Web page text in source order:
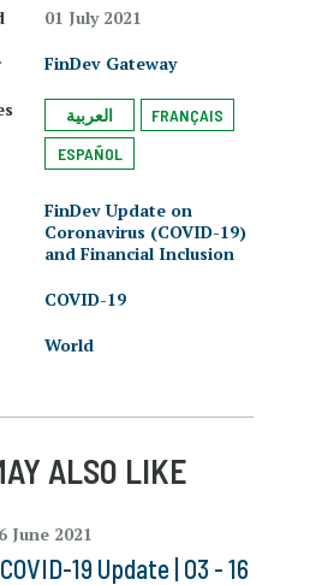
01 July 2021
FinDev Gateway
العربية
FRANÇAIS
ESPAÑOL
FinDev Update on
Coronavirus (COVID-19)
and Financial Inclusion
COVID-19
World
ALSO LIKE
June 2021
19 Update | 03 - 16